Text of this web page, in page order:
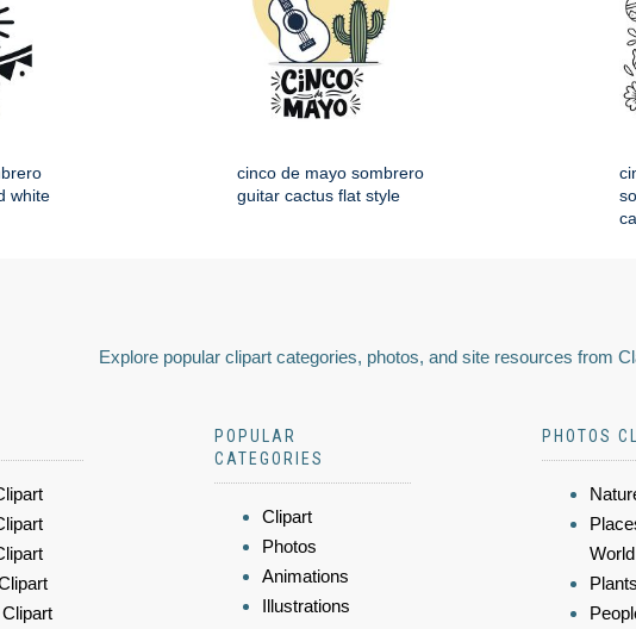
white
cinco de mayo sombrero
guitar cactus flat style
Explore popular clipart categories, photos, and site resources from
POPULAR
CATEGORIES
Clipart
Photos
Animations
Illustrations
PHOTOS
World